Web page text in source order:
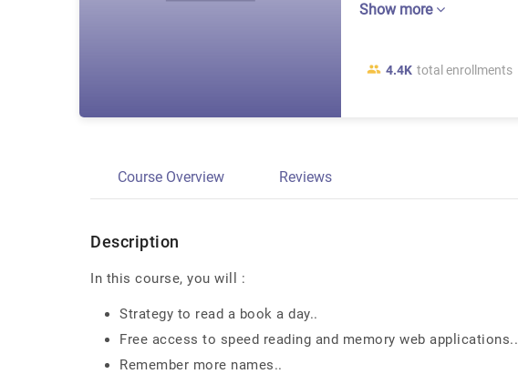
Show more
4.4K total enrollments
Course Overview Reviews
Description
In this course, you will :
Strategy to read a book a day..
Free access to speed reading and memory web applications..
Remember more names..